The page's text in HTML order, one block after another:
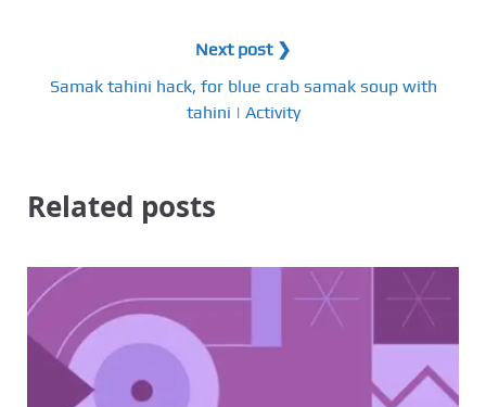
Next post ❯
Samak tahini hack, for blue crab samak soup with
tahini | Activity
Related posts